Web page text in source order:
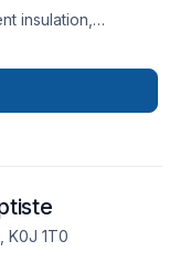
insulation,
Exterior
Fourniture,
Metal roofing,
Ontario. Working
expert advice,
forward to
K0J 1T0